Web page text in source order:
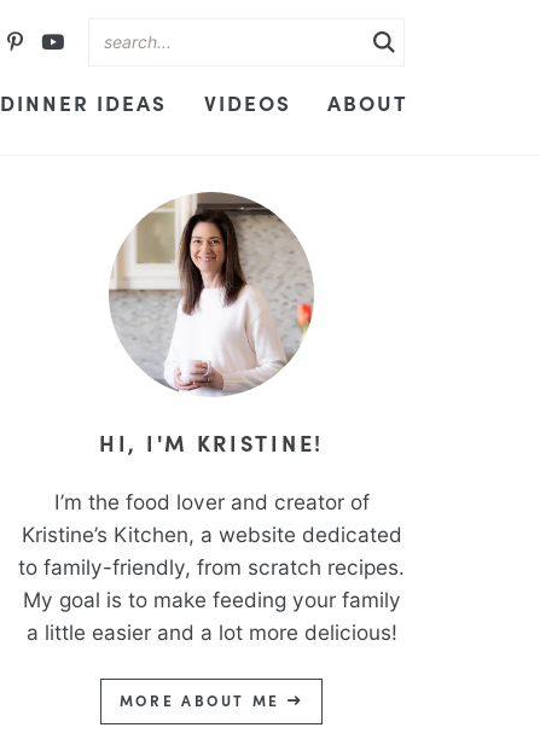
DINNER IDEAS VIDEOS ABOUT
HI, I'M KRISTINE!
I’m the food lover and creator of
Kristine’s Kitchen, a website dedicated
to family-friendly, from scratch recipes.
My goal is to make feeding your family
a little easier and a lot more delicious!
MORE ABOUT ME